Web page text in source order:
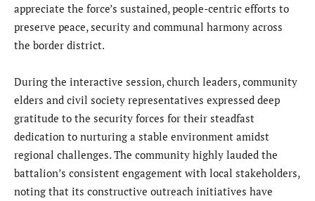
appreciate the force’s sustained, people-centric efforts to
preserve peace, security and communal harmony across
the border district.
During the interactive session, church leaders, community
elders and civil society representatives expressed deep
gratitude to the security forces for their steadfast
dedication to nurturing a stable environment amidst
regional challenges. The community highly lauded the
battalion’s consistent engagement with local stakeholders,
noting that its constructive outreach initiatives have